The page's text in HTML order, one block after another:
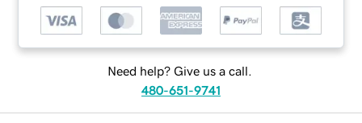
Need help? Give us a call.
480-651-9741